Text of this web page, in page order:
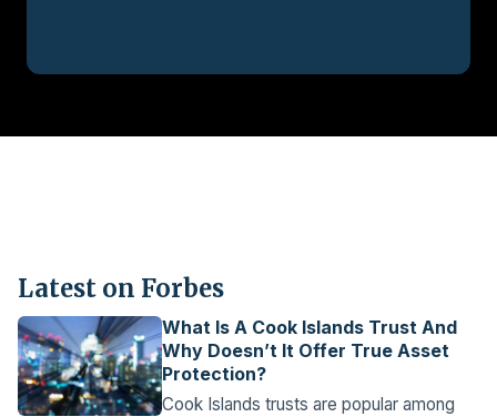
Latest on Forbes
What Is A Cook Islands Trust And
Why Doesn’t It Offer True Asset
Protection?
Cook Islands trusts are popular among